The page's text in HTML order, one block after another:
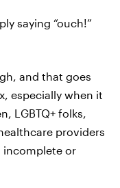
saying “ouch!”
and that goes
especially when it
LGBTQ+ folks,
providers
incomplete or